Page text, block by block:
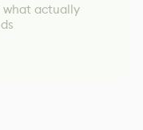
what actually